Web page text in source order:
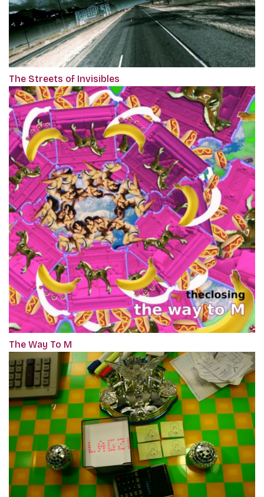
The Streets of Invisibles
The Way To M